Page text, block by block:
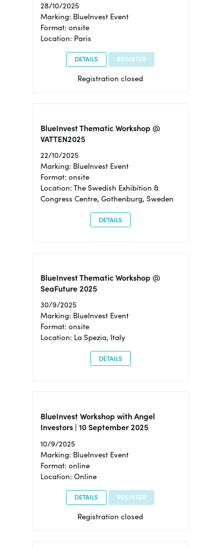
28/10/2025
Marking: BlueInvest Event
Format: onsite
Location: Paris
DETAILS REGISTER
Registration closed
BlueInvest Thematic Workshop @
VATTEN2025
22/10/2025
Marking: BlueInvest Event
Format: onsite
Location: The Swedish Exhibition &
Congress Centre, Gothenburg, Sweden
DETAILS
BlueInvest Thematic Workshop @
SeaFuture 2025
30/9/2025
Marking: BlueInvest Event
Format: onsite
Location: La Spezia, Italy
DETAILS
BlueInvest Workshop with Angel
Investors | 10 September 2025
10/9/2025
Marking: BlueInvest Event
Format: online
Location: Online
DETAILS REGISTER
Registration closed